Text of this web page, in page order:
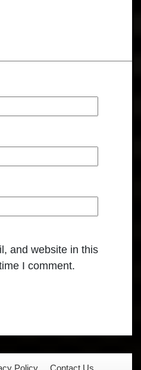
and website in this
I comment.
Policy Contact Us